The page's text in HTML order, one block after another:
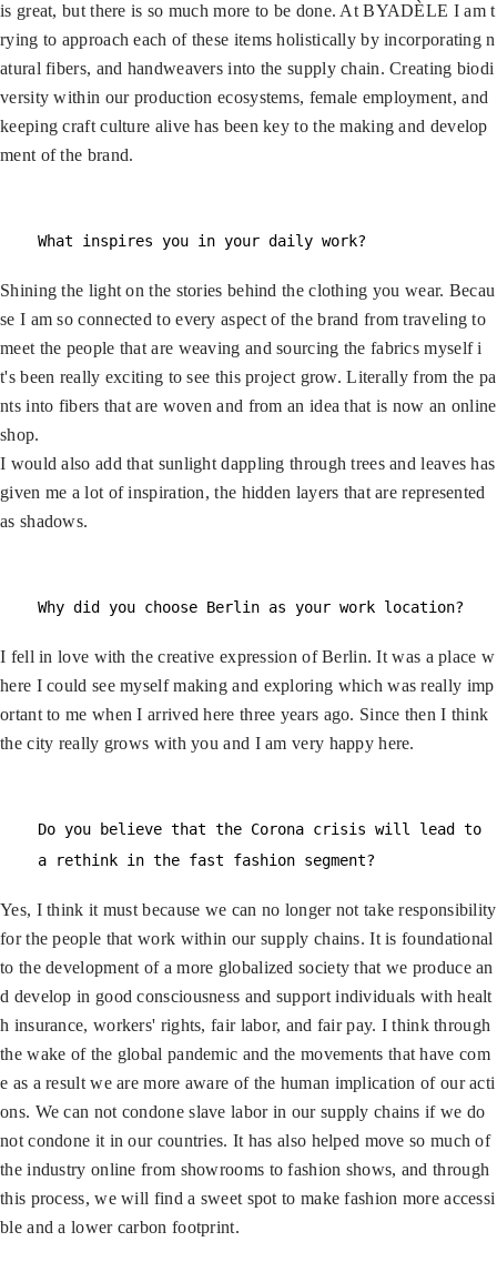
is great, but there is so much more to be done. At BYADÈLE I am t
rying to approach each of these items holistically by incorporating n
atural fibers, and handweavers into the supply chain. Creating biodi
versity within our production ecosystems, female employment, and
keeping craft culture alive has been key to the making and develop
ment of the brand.
What inspires you in your daily work?
Shining the light on the stories behind the clothing you wear. Becau
se I am so connected to every aspect of the brand from traveling to
meet the people that are weaving and sourcing the fabrics myself i
t's been really exciting to see this project grow. Literally from the pa
nts into fibers that are woven and from an idea that is now an online
shop.
I would also add that sunlight dappling through trees and leaves has
given me a lot of inspiration, the hidden layers that are represented
as shadows.
Why did you choose Berlin as your work location?
I fell in love with the creative expression of Berlin. It was a place w
here I could see myself making and exploring which was really imp
ortant to me when I arrived here three years ago. Since then I think
the city really grows with you and I am very happy here.
Do you believe that the Corona crisis will lead to
a rethink in the fast fashion segment?
Yes, I think it must because we can no longer not take responsibility
for the people that work within our supply chains. It is foundational
to the development of a more globalized society that we produce an
d develop in good consciousness and support individuals with healt
h insurance, workers' rights, fair labor, and fair pay. I think through
the wake of the global pandemic and the movements that have com
e as a result we are more aware of the human implication of our acti
ons. We can not condone slave labor in our supply chains if we do
not condone it in our countries. It has also helped move so much of
the industry online from showrooms to fashion shows, and through
this process, we will find a sweet spot to make fashion more accessi
ble and a lower carbon footprint.